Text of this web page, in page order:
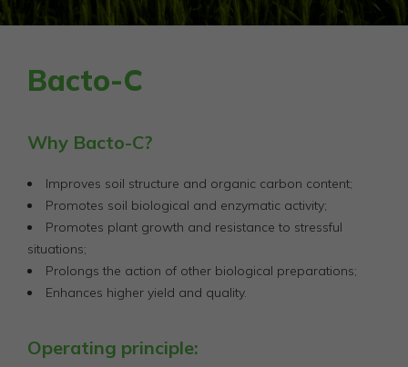
Bacto-C
Why Bacto-C?
Improves soil structure and organic carbon content;
Promotes soil biological and enzymatic activity;
Promotes plant growth and resistance to stressful
situations;
Prolongs the action of other biological preparations;
Enhances higher yield and quality.
Operating principle: